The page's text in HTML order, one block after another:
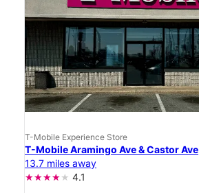
T-Mobile Experience Store
T-Mobile Aramingo Ave & Castor Ave
13.7 miles away
4.1